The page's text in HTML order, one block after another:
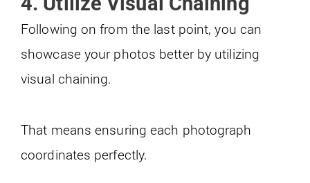
Following on from the last point, you can
showcase your photos better by utilizing
visual chaining.
That means ensuring each photograph
coordinates perfectly.